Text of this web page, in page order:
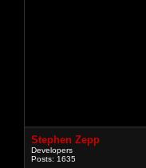
Stephen Zepp
Developers
Posts: 1635